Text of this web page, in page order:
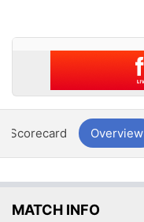
Scorecard Overview
MATCH INFO